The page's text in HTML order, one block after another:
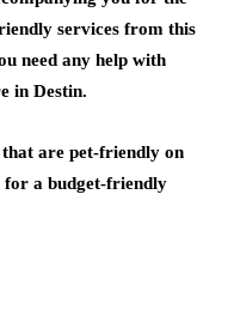
services from this
need any help with
in Destin.
that are pet-friendly on
for a budget-friendly